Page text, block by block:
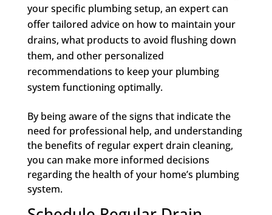
your specific plumbing setup, an expert can
offer tailored advice on how to maintain your
drains, what products to avoid flushing down
them, and other personalized
recommendations to keep your plumbing
system functioning optimally.
By being aware of the signs that indicate the
need for professional help, and understanding
the benefits of regular expert drain cleaning,
you can make more informed decisions
regarding the health of your home’s plumbing
system.